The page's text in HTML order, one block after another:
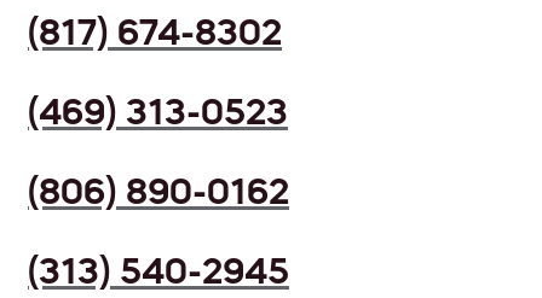
(817) 674-8302
(469) 313-0523
(806) 890-0162
(313) 540-2945